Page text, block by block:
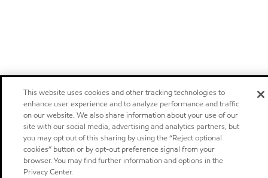
This website uses cookies and other tracking technologies to
enhance user experience and to analyze performance and traffic
on our website. We also share information about your use of our
site with our social media, advertising and analytics partners, but
you may opt out of this sharing by using the “Reject optional
cookies” button or by opt-out preference signal from your
browser. You may find further information and options in the
Privacy Center.